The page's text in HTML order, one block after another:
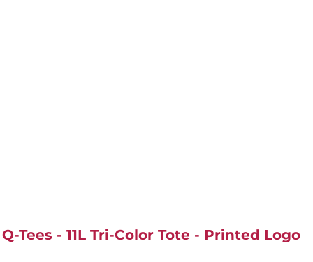
Q-Tees - 11L Tri-Color Tote - Printed Logo